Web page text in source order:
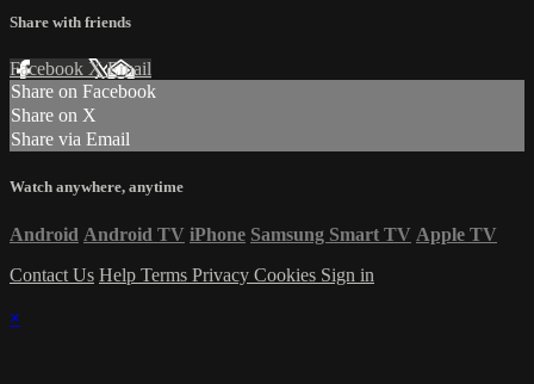
Share with friends
Facebook XEmail
Share on Facebook
Share on X
Share via Email
Watch anywhere, anytime
Android Android TV iPhone Samsung Smart TV Apple TV
Contact Us Help Terms Privacy Cookies Sign in
×